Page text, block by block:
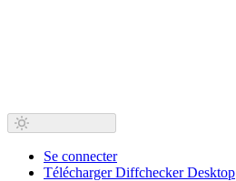
Se connecter
Télécharger Diffchecker Desktop